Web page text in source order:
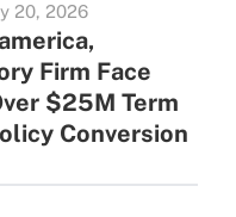
20, 2026
Firm Face
$25M Term
Conversion